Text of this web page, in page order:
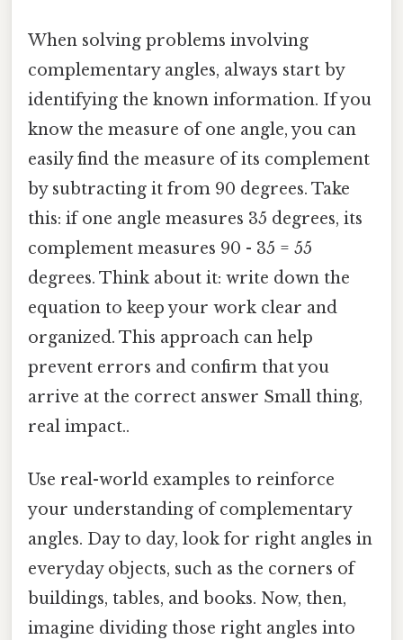
When solving problems involving
complementary angles, always start by
identifying the known information. If you
know the measure of one angle, you can
easily find the measure of its complement
by subtracting it from 90 degrees. Take
this: if one angle measures 35 degrees, its
complement measures 90 - 35 = 55
degrees. Think about it: write down the
equation to keep your work clear and
organized. This approach can help
prevent errors and confirm that you
arrive at the correct answer Small thing,
real impact..
Use real-world examples to reinforce
your understanding of complementary
angles. Day to day, look for right angles in
everyday objects, such as the corners of
buildings, tables, and books. Now, then,
imagine dividing those right angles into